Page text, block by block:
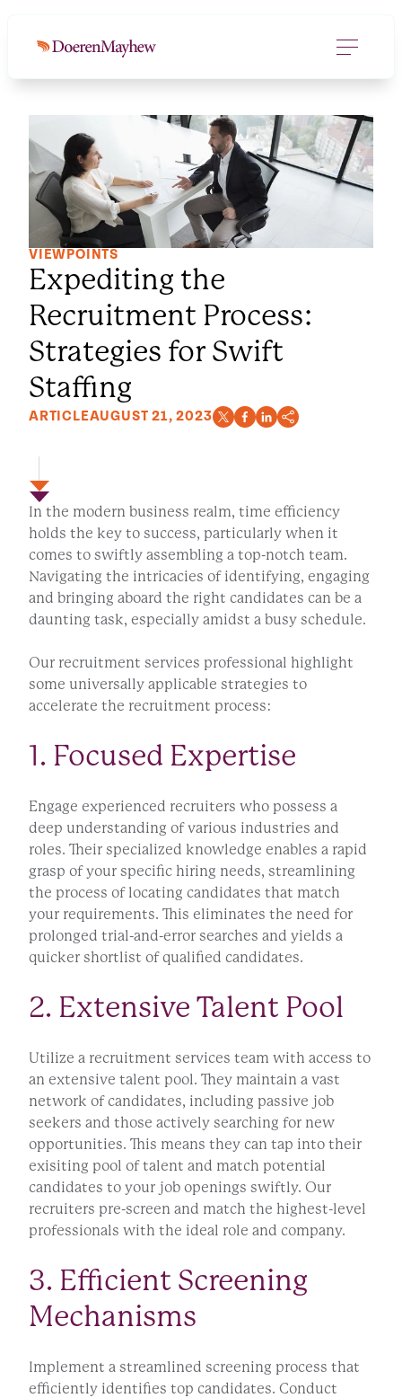
VIEWPOINTS
Expediting the
Recruitment Process:
Strategies for Swift
Staffing
ARTICLEAUGUST 21, 2023
In the modern business realm, time efficiency
holds the key to success, particularly when it
comes to swiftly assembling a top-notch team.
Navigating the intricacies of identifying, engaging
and bringing aboard the right candidates can be a
daunting task, especially amidst a busy schedule.
Our recruitment services professional highlight
some universally applicable strategies to
accelerate the recruitment process:
1. Focused Expertise
Engage experienced recruiters who possess a
deep understanding of various industries and
roles. Their specialized knowledge enables a rapid
grasp of your specific hiring needs, streamlining
the process of locating candidates that match
your requirements. This eliminates the need for
prolonged trial-and-error searches and yields a
quicker shortlist of qualified candidates.
2. Extensive Talent Pool
Utilize a recruitment services team with access to
an extensive talent pool. They maintain a vast
network of candidates, including passive job
seekers and those actively searching for new
opportunities. This means they can tap into their
exisiting pool of talent and match potential
candidates to your job openings swiftly. Our
recruiters pre-screen and match the highest-level
professionals with the ideal role and company.
3. Efficient Screening
Mechanisms
Implement a streamlined screening process that
efficiently identifies top candidates. Conduct